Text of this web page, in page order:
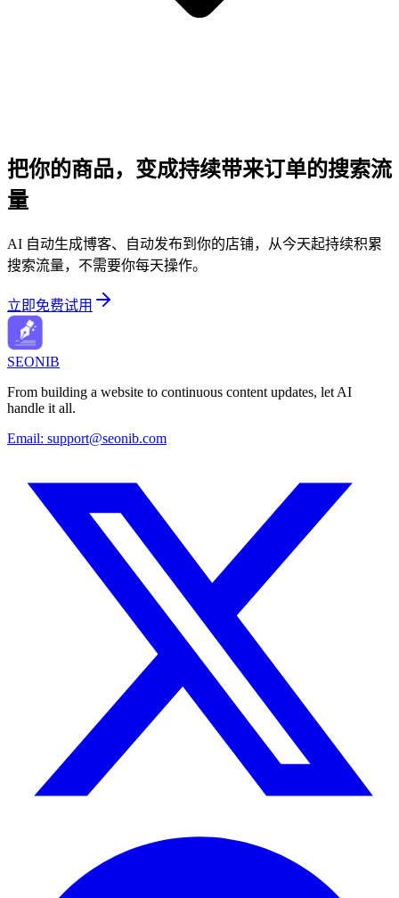
把你的商品，变成持续带来订单的搜索流
量
AI 自动生成博客、自动发布到你的店铺，从今天起持续积累
搜索流量，不需要你每天操作。
立即免费试用
SEONIB
From building a website to continuous content updates, let AI
handle it all.
Email: support@seonib.com